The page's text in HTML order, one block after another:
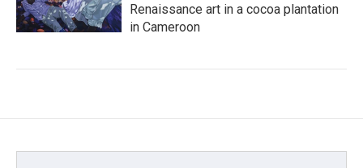
Renaissance art in a cocoa plantation
in Cameroon